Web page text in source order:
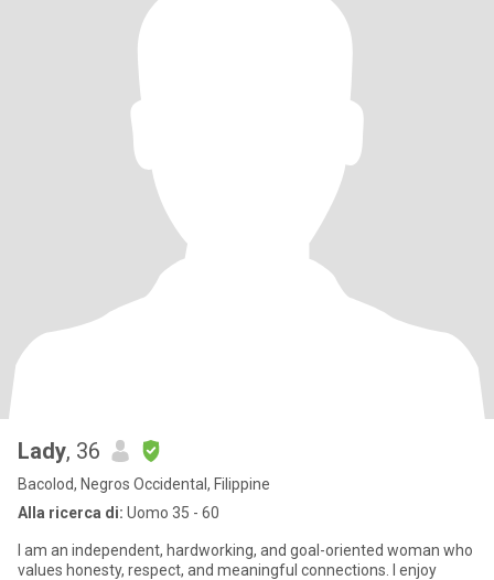
Lady, 36
Bacolod, Negros Occidental, Filippine
Alla ricerca di: Uomo 35 - 60
I am an independent, hardworking, and goal-oriented woman who
values honesty, respect, and meaningful connections. I enjoy